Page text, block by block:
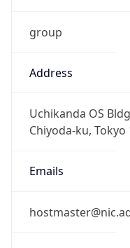
group
Address
Uchikanda OS
Chiyoda-ku, Tokyo
Emails